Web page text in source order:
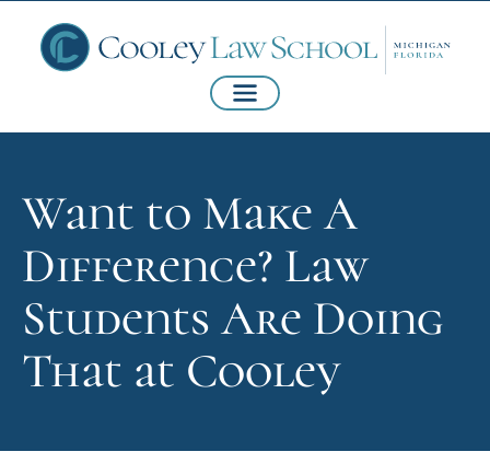
Want to Make A
Difference? Law
Students Are Doing
That at Cooley